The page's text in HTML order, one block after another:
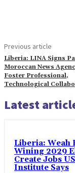
Previous article
Liberia: LINA Signs
Moroccan News
Foster Professional,
Technological
Latest
Liberia: Weah
Wining 2029
Create Jobs
Institute Says